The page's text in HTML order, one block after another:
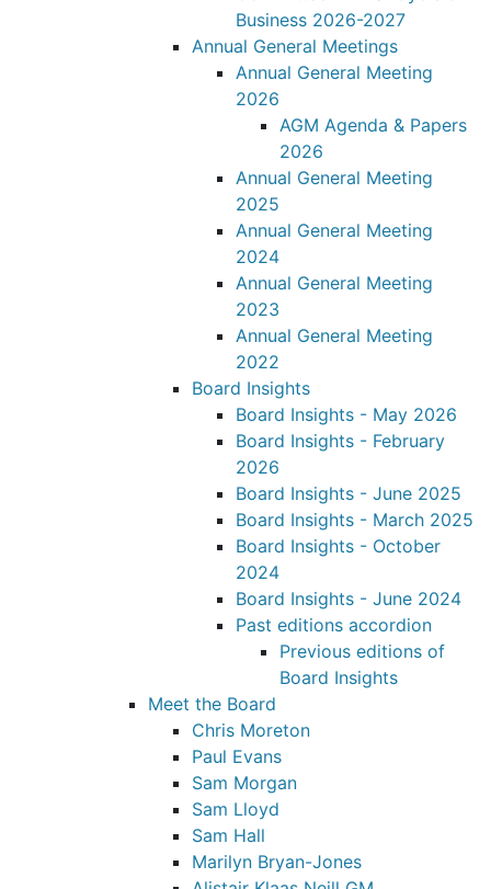
Business 2026-2027
Annual General Meetings
Annual General Meeting
2026
AGM Agenda & Papers
2026
Annual General Meeting
2025
Annual General Meeting
2024
Annual General Meeting
2023
Annual General Meeting
2022
Board Insights
Board Insights - May 2026
Board Insights - February
2026
Board Insights - June 2025
Board Insights - March 2025
Board Insights - October
2024
Board Insights - June 2024
Past editions accordion
Previous editions of
Board Insights
Meet the Board
Chris Moreton
Paul Evans
Sam Morgan
Sam Lloyd
Sam Hall
Marilyn Bryan-Jones